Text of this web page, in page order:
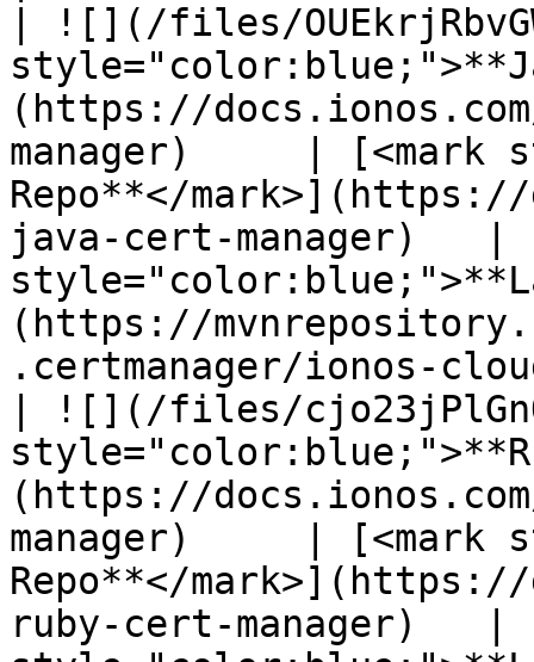
| ![](/files/
(https://
manager)     | [<mark
Repo**</
java-cert-manager)   |
(https://
.certmanager/ionos-
| ![](/files/
(https://
manager)     | [<mark
Repo**</
ruby-cert-manager)   |